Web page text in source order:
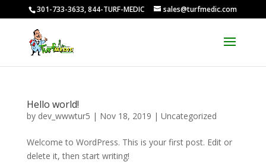
301-733-3633, 844-TURF-MEDIC sales@turfmedic.com
Hello world!
by dev_wwwtur5 | Nov 18, 2019 | Uncategorized
Welcome to WordPress. This is your first post. Edit or
delete it, then start writing!